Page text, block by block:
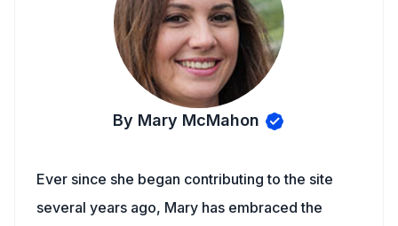
By Mary McMahon
Ever since she began contributing to the site
several years ago, Mary has embraced the